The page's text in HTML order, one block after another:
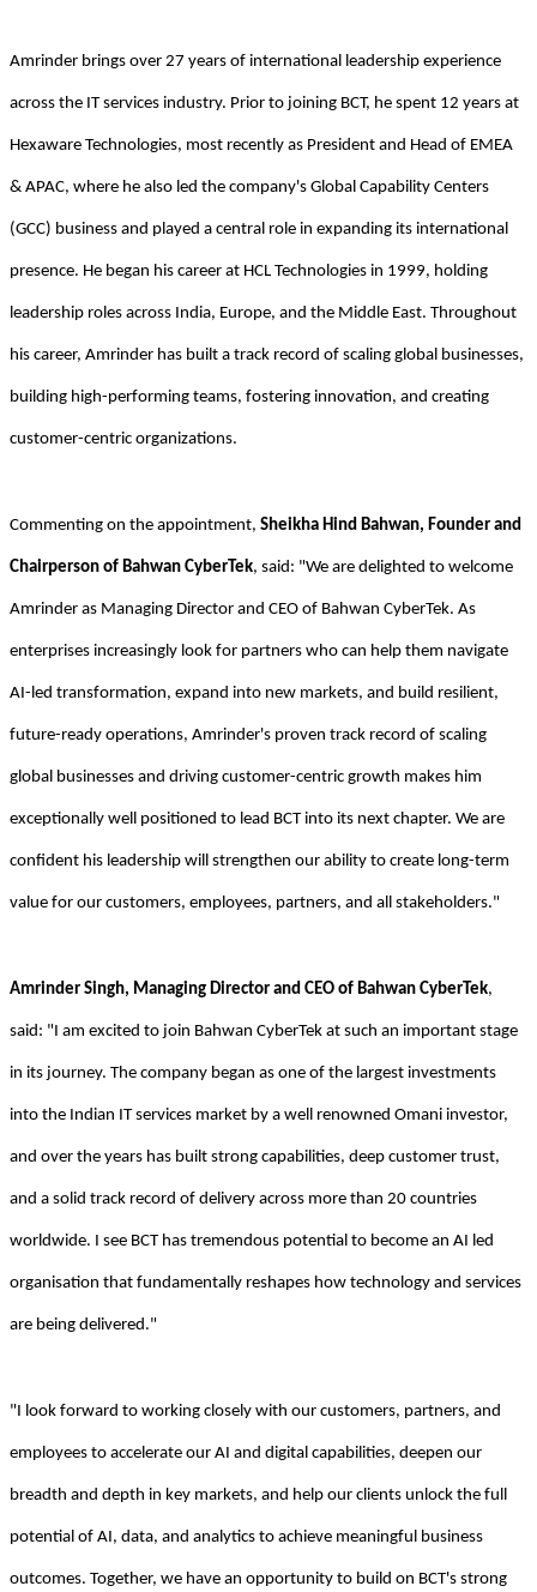
Amrinder brings over 27 years of international leadership experience
across the IT services industry. Prior to joining BCT, he spent 12 years at
Hexaware Technologies, most recently as President and Head of EMEA
& APAC, where he also led the company's Global Capability Centers
(GCC) business and played a central role in expanding its international
presence. He began his career at HCL Technologies in 1999, holding
leadership roles across India, Europe, and the Middle East. Throughout
his career, Amrinder has built a track record of scaling global businesses,
building high-performing teams, fostering innovation, and creating
customer-centric organizations.
Commenting on the appointment, Sheikha Hind Bahwan, Founder and
Chairperson of Bahwan CyberTek, said: "We are delighted to welcome
Amrinder as Managing Director and CEO of Bahwan CyberTek. As
enterprises increasingly look for partners who can help them navigate
AI-led transformation, expand into new markets, and build resilient,
future-ready operations, Amrinder's proven track record of scaling
global businesses and driving customer-centric growth makes him
exceptionally well positioned to lead BCT into its next chapter. We are
confident his leadership will strengthen our ability to create long-term
value for our customers, employees, partners, and all stakeholders."
Amrinder Singh, Managing Director and CEO of Bahwan CyberTek,
said: "I am excited to join Bahwan CyberTek at such an important stage
in its journey. The company began as one of the largest investments
into the Indian IT services market by a well renowned Omani investor,
and over the years has built strong capabilities, deep customer trust,
and a solid track record of delivery across more than 20 countries
worldwide. I see BCT has tremendous potential to become an AI led
organisation that fundamentally reshapes how technology and services
are being delivered."
"I look forward to working closely with our customers, partners, and
employees to accelerate our AI and digital capabilities, deepen our
breadth and depth in key markets, and help our clients unlock the full
potential of AI, data, and analytics to achieve meaningful business
outcomes. Together, we have an opportunity to build on BCT's strong